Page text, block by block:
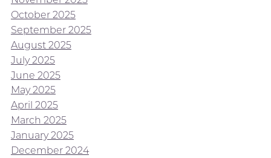
October 2025
September 2025
August 2025
July 2025
June 2025
May 2025
April 2025
March 2025
January 2025
December 2024